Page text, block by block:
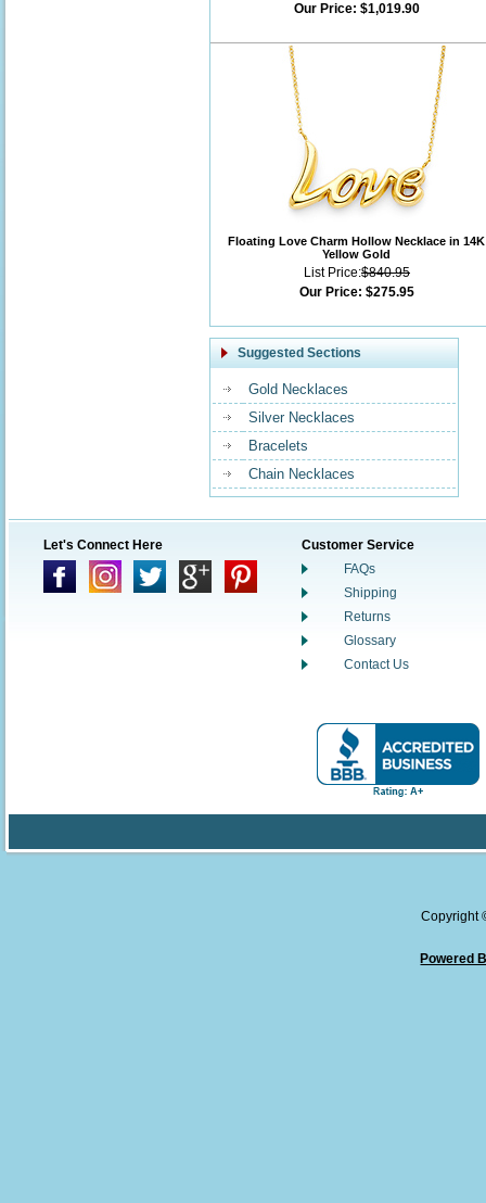
Our Price: $1,019.90
Floating Love Charm Hollow Necklace in 14K
Yellow Gold
List Price:$840.95
Our Price: $275.95
Suggested Sections
Gold Necklaces
Silver Necklaces
Bracelets
Chain Necklaces
Let's Connect Here
Customer Service
FAQs
Shipping
Returns
Glossary
Contact Us
Copyright
Powered